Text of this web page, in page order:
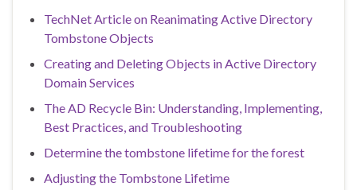
TechNet Article on Reanimating Active Directory
Tombstone Objects
Creating and Deleting Objects in Active Directory
Domain Services
The AD Recycle Bin: Understanding, Implementing,
Best Practices, and Troubleshooting
Determine the tombstone lifetime for the forest
Adjusting the Tombstone Lifetime